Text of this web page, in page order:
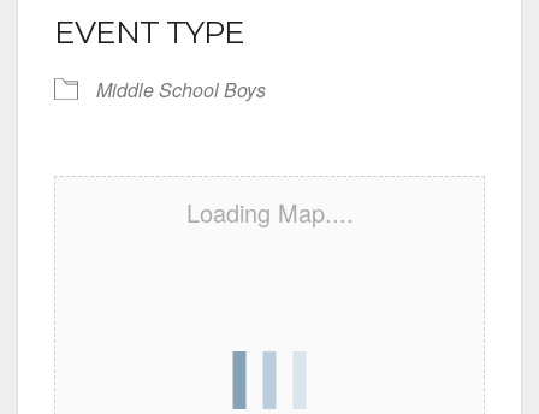
EVENT TYPE
Middle School Boys
Loading Map....